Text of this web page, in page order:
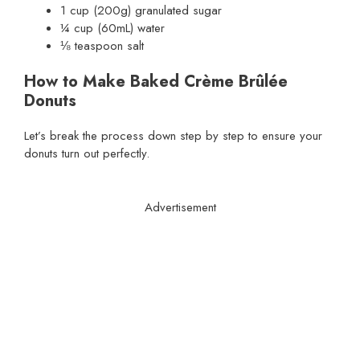
1 cup (200g) granulated sugar
¼ cup (60mL) water
⅛ teaspoon salt
How to Make Baked Crème Brûlée
Donuts
Let’s break the process down step by step to ensure your
donuts turn out perfectly.
Advertisement